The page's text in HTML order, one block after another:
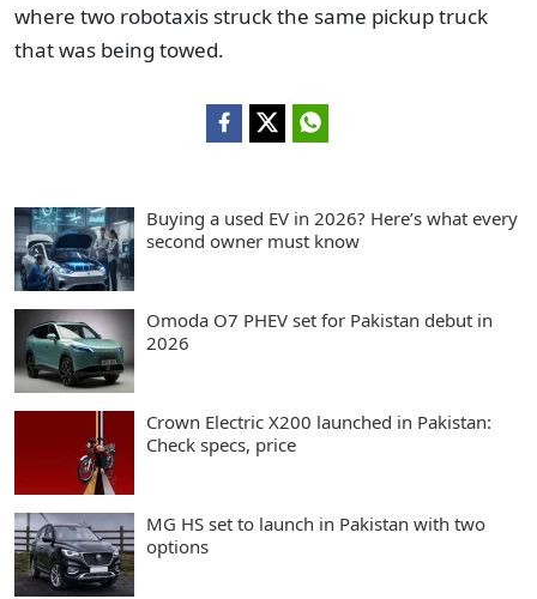
where two robotaxis struck the same pickup truck
that was being towed.
Buying a used EV in 2026? Here’s what every
second owner must know
Omoda O7 PHEV set for Pakistan debut in
2026
Crown Electric X200 launched in Pakistan:
Check specs, price
MG HS set to launch in Pakistan with two
options